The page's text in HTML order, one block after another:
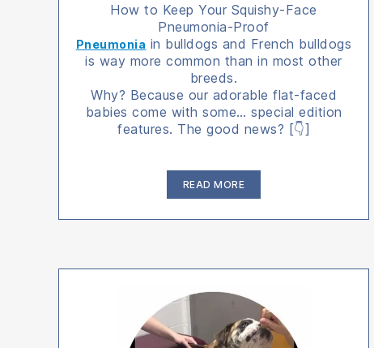
How to Keep Your Squishy-Face
Pneumonia-Proof
Pneumonia in bulldogs and French bulldogs
is way more common than in most other
breeds.
Why? Because our adorable flat-faced
babies come with some… special edition
features. The good news? [👇]
READ MORE